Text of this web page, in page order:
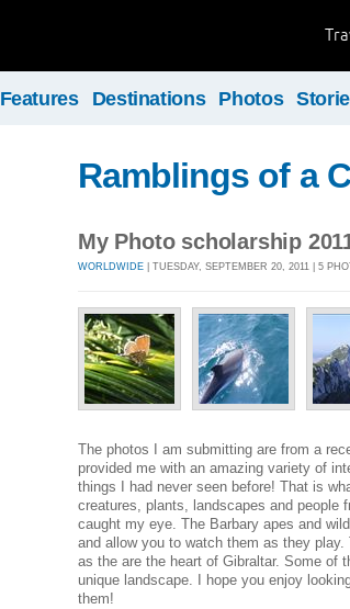
Features Destinations Photos
Ramblings of a
My Photo scholarship
WORLDWIDE | TUESDAY, SEPTEMBER 20, 2011 | 5
The photos I am submitting are from a
provided me with an amazing variety of
things I had never seen before! That is
creatures, plants, landscapes and people
caught my eye. The Barbary apes and
and allow you to watch them as they
as the are the heart of Gibraltar. Some of
unique landscape. I hope you enjoy
them!